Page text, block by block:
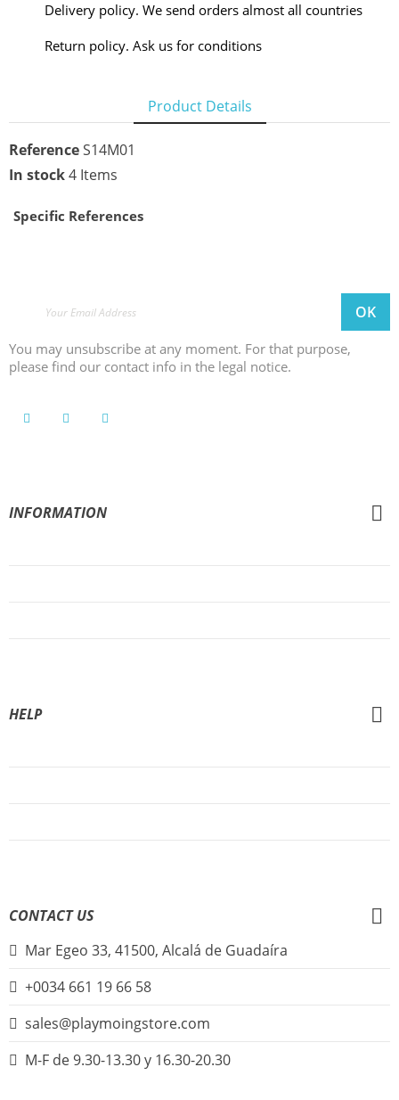
Delivery policy. We send orders almost all countries
Return policy. Ask us for conditions
Product Details
ReferenceS14M01
In stock4 Items
Specific References
You may unsubscribe at any moment. For that purpose,
please find our contact info in the legal notice.
INFORMATION
HELP
CONTACT US
Mar Egeo 33, 41500, Alcalá de Guadaíra
+0034 661 19 66 58
sales@playmoingstore.com
M-F de 9.30-13.30 y 16.30-20.30